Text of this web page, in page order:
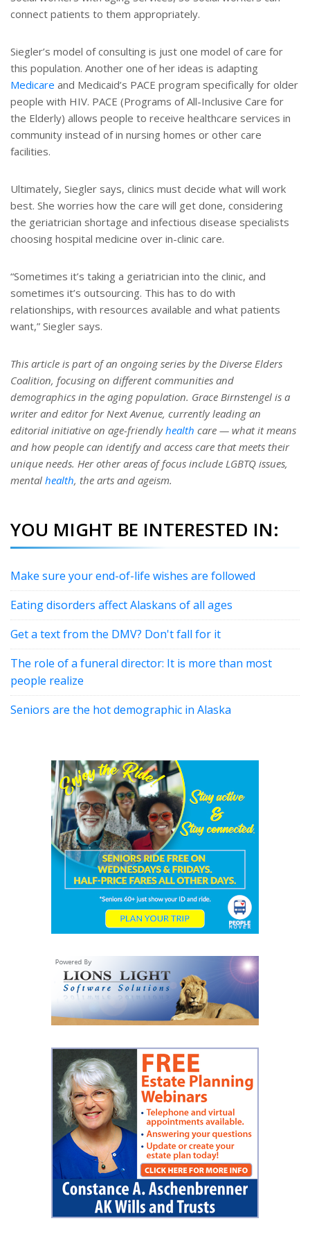
connect patients to them appropriately.
Siegler’s model of consulting is just one model of care for
this population. Another one of her ideas is adapting
Medicare and Medicaid’s PACE program specifically for older
people with HIV. PACE (Programs of All-Inclusive Care for
the Elderly) allows people to receive healthcare services in
community instead of in nursing homes or other care
facilities.
Ultimately, Siegler says, clinics must decide what will work
best. She worries how the care will get done, considering
the geriatrician shortage and infectious disease specialists
choosing hospital medicine over in-clinic care.
“Sometimes it’s taking a geriatrician into the clinic, and
sometimes it’s outsourcing. This has to do with
relationships, with resources available and what patients
want,” Siegler says.
This article is part of an ongoing series by the Diverse Elders
Coalition, focusing on different communities and
demographics in the aging population. Grace Birnstengel is a
writer and editor for Next Avenue, currently leading an
editorial initiative on age-friendlyhealth care — what it means
and how people can identify and access care that meets their
unique needs. Her other areas of focus include LGBTQ issues,
mental health, the arts and ageism.
YOU MIGHT BE INTERESTED IN:
Make sure your end-of-life wishes are followed
Eating disorders affect Alaskans of all ages
Get a text from the DMV? Don't fall for it
The role of a funeral director: It is more than most
people realize
Seniors are the hot demographic in Alaska